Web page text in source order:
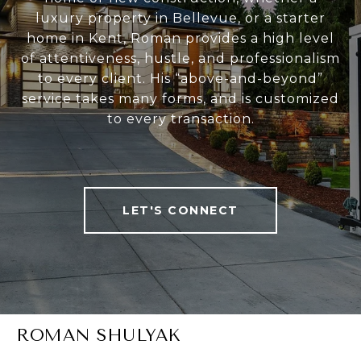
luxury property in Bellevue, or a starter
home in Kent, Roman provides a high level
of attentiveness, hustle, and professionalism
to every client. His “above-and-beyond”
service takes many forms, and is customized
to every transaction.
LET'S CONNECT
ROMAN SHULYAK